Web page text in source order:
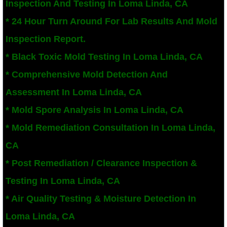
San Bernardino County Mold Inspection
Alta Loma, CA Mold Remediation And
Banning, CA Mold Remediation And
Beaumont, CA Mold Remediation And
Calimesa Mold Remediation And Removal
Canyon Lake, CA Mold Remediation And
Chino Hills, CA Mold Remediation And
Inspection And Testing In Loma Linda, CA
* 24 Hour Turn Around For Lab Results And Mold
Inspection Report.
* Black Toxic Mold Testing In Loma Linda, CA
* Comprehensive Mold Detection And
Assessment In Loma Linda, CA
* Mold Spore Analysis In Loma Linda, CA
* Mold Remediation Consultation In Loma Linda,
CA
* Post Remediation / Clearance Inspection &
Testing In Loma Linda, CA
* Air Quality Testing & Moisture Detection In
Loma Linda, CA